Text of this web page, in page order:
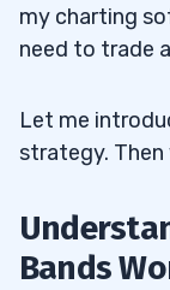
my charting
need to trade
Let me
strategy. Then
Bands